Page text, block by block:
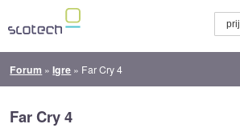
Forum »Igre » Far Cry 4
Far Cry 4